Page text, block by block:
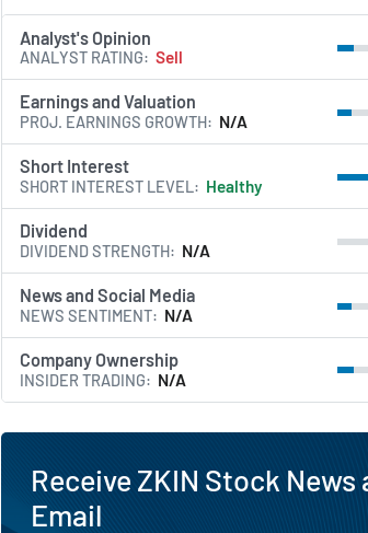
Analyst's Opinion
ANALYST RATING Sell
Earnings and Valuation
PROJ. EARNINGS GROWTH N/A
Short Interest
SHORT INTEREST LEVEL Healthy
Dividend
DIVIDEND STRENGTH N/A
News and Social Media
NEWS SENTIMENT N/A
Company Ownership
INSIDER TRADING N/A
Receive ZKIN Stock
Email